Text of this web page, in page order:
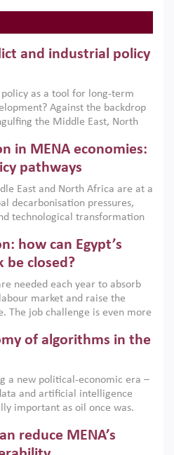
and industrial policy
as a tool for long-term
Against the backdrop
the Middle East, North
policies are widely used across
market failures and foster
with country capabilities,
and backed by capable
in MENA economies:
pathways
East and North Africa are at a
decarbonisation pressures,
technological transformation
that the green transition is not
but also a strategic
how can Egypt’s
be closed?
needed each year to absorb
market and raise the
The job challenge is even more
education. This column reports
Dialogue, an ERF–World Bank
private sector leaders at the
to consider how the country’s
closed.
of algorithms in the
a new political-economic era –
and artificial intelligence
important as oil once was.
governance and AI-driven
column outlines how AI and
reduce MENA’s